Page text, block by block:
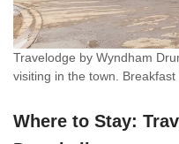
Travelodge by Wyndham
visiting in the town. Breakfast
Where to Stay: